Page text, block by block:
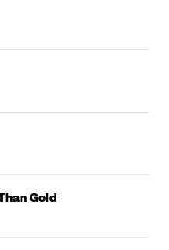
Gold